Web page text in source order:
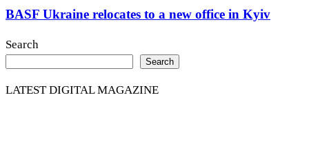
BASF Ukraine relocates to a new office in Kyiv
Search
Search
LATEST DIGITAL MAGAZINE